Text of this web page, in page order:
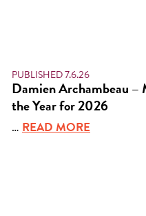
PUBLISHED 7.6.26
Damien Archambeau –
the Year for 2026
… READ MORE